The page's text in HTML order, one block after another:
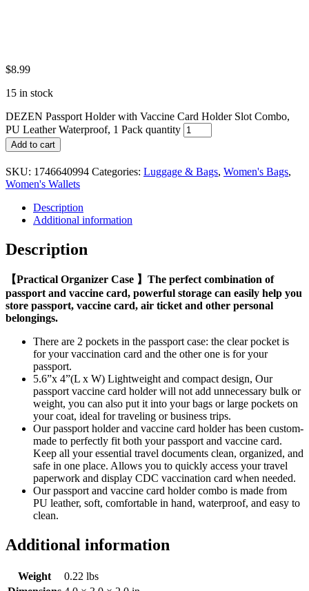
$8.99
15 in stock
DEZEN Passport Holder with Vaccine Card Holder Slot Combo,
PU Leather Waterproof, 1 Pack quantity
Add to cart
SKU: 1746640994 Categories: Luggage & Bags, Women's Bags,
Women's Wallets
Description
Additional information
Description
【Practical Organizer Case 】The perfect combination of
passport and vaccine card, powerful storage can easily help you
store passport, vaccine card, air ticket and other personal
belongings.
There are 2 pockets in the passport case: the clear pocket is
for your vaccination card and the other one is for your
passport.
5.6”x 4”(L x W) Lightweight and compact design, Our
passport vaccine card holder will not add unnecessary bulk or
weight, you can also put it into your bags or large pockets on
your coat, ideal for traveling or business trips.
Our passport holder and vaccine card holder has been custom-
made to perfectly fit both your passport and vaccine card.
Keep all your essential travel documents clean, organized, and
safe in one place. Allows you to quickly access your travel
paperwork and display CDC vaccination card when needed.
Our passport and vaccine card holder combo is made from
PU leather, soft, comfortable in hand, waterproof, and easy to
clean.
Additional information
Weight
0.22 lbs